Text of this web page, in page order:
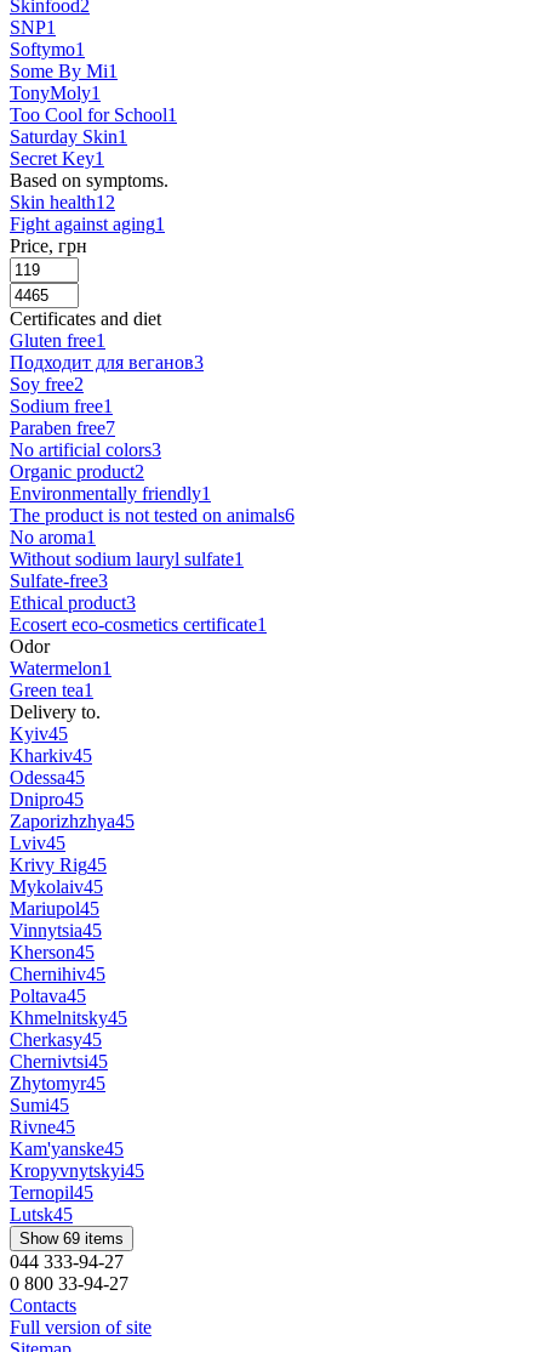
Skinfood2
SNP1
Softymo1
Some By Mi1
TonyMoly1
Too Cool for School1
Saturday Skin1
Secret Key1
Based on symptoms.
Skin health12
Fight against aging1
Price, грн
Certificates and diet
Gluten free1
Подходит для веганов3
Soy free2
Sodium free1
Paraben free7
No artificial colors3
Organic product2
Environmentally friendly1
The product is not tested on animals6
No aroma1
Without sodium lauryl sulfate1
Sulfate-free3
Ethical product3
Ecosert eco-cosmetics certificate1
Odor
Watermelon1
Green tea1
Delivery to.
Kyiv45
Kharkiv45
Odessa45
Dnipro45
Zaporizhzhya45
Lviv45
Krivy Rig45
Mykolaiv45
Mariupol45
Vinnytsia45
Kherson45
Chernihiv45
Poltava45
Khmelnitsky45
Cherkasy45
Chernivtsi45
Zhytomyr45
Sumi45
Rivne45
Kam'yanske45
Kropyvnytskyi45
Ternopil45
Lutsk45
Show 69 items
044 333-94-27
0 800 33-94-27
Contacts
Full version of site